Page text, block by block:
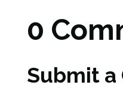
0
Submit